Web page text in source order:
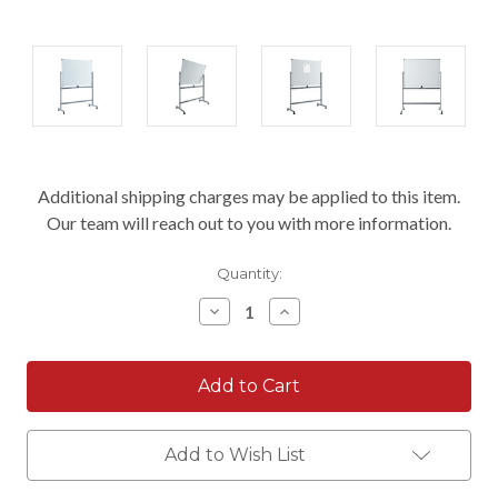
Current
Stock:
Additional shipping charges may be applied to this item.
Our team will reach out to you with more information.
Quantity:
Decrease
Quantity:
Increase
Quantity:
Add to Wish List